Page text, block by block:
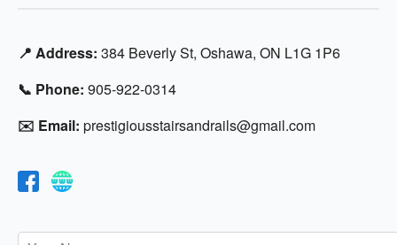
📍 Address: 384 Beverly St, Oshawa, ON L1G 1P6
📞 Phone: 905-922-0314
✉️ Email: prestigiousstairsandrails@gmail.com